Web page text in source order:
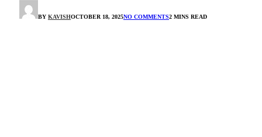
BY KAVISHOCTOBER 18, 2025NO COMMENTS2 MINS READ